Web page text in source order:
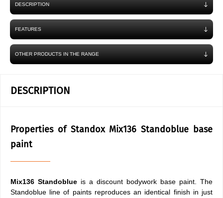
DESCRIPTION
FEATURES
OTHER PRODUCTS IN THE RANGE
DESCRIPTION
Properties of Standox Mix136 Standoblue base
paint
Mix136 Standoblue is a discount bodywork base paint. The
Standoblue line of paints reproduces an identical finish in just